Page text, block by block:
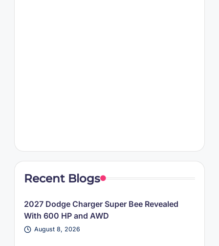
Recent Blogs
2027 Dodge Charger Super Bee Revealed
With 600 HP and AWD
August 8, 2026